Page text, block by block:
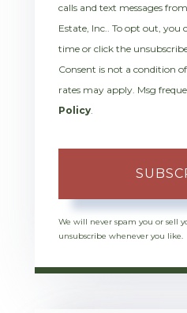
calls and text messages
Estate, Inc.. To opt out,
time or click the
Consent is not a condition
rates may apply. Msg
Policy
We will never spam you or sell
unsubscribe whenever you like.